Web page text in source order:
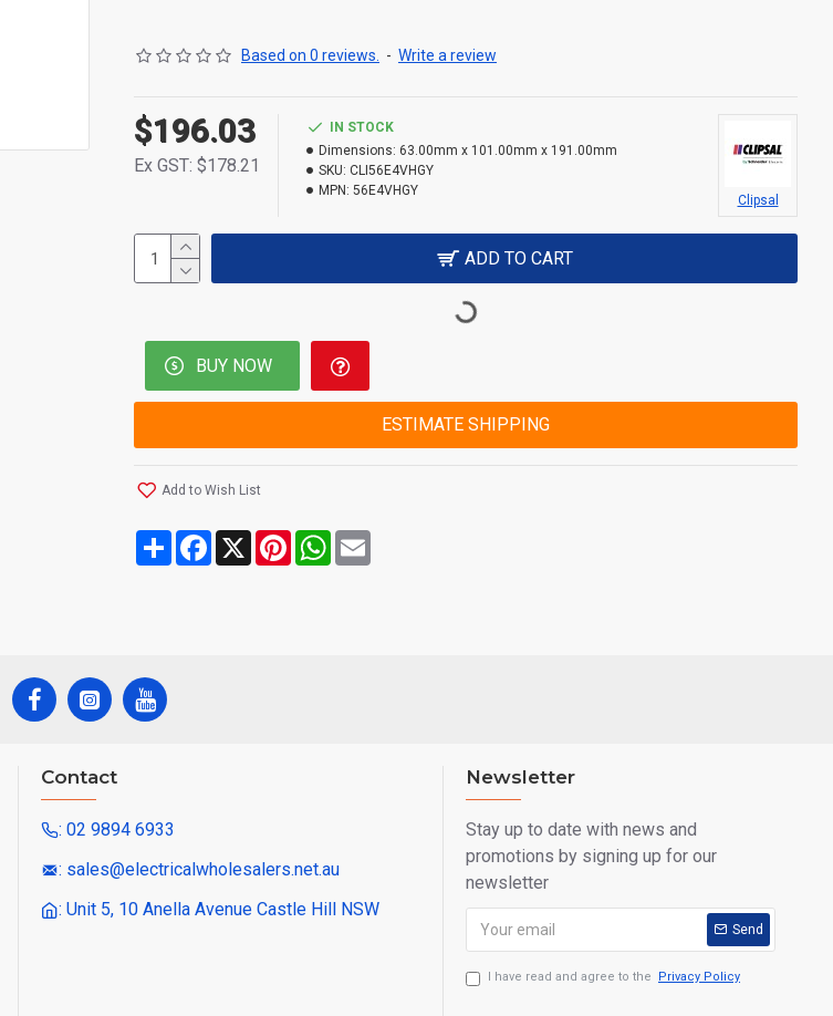
Based on 0 reviews. - Write a review
$196.03
Ex GST: $178.21
IN STOCK
Dimensions: 63.00mm x 101.00mm x 191.00mm
SKU: CLI56E4VHGY
MPN: 56E4VHGY
Clipsal
ADD TO CART
BUY NOW
ESTIMATE SHIPPING
Add to Wish List
Share Facebook
X PinterestWhatsApp
Contact
: 02 9894 6933
: sales@electricalwholesalers.net.au
: Unit 5, 10 Anella Avenue Castle Hill NSW
Newsletter
Stay up to date with news and
promotions by signing up for our
newsletter
Send
I have read and agree to the Privacy Policy